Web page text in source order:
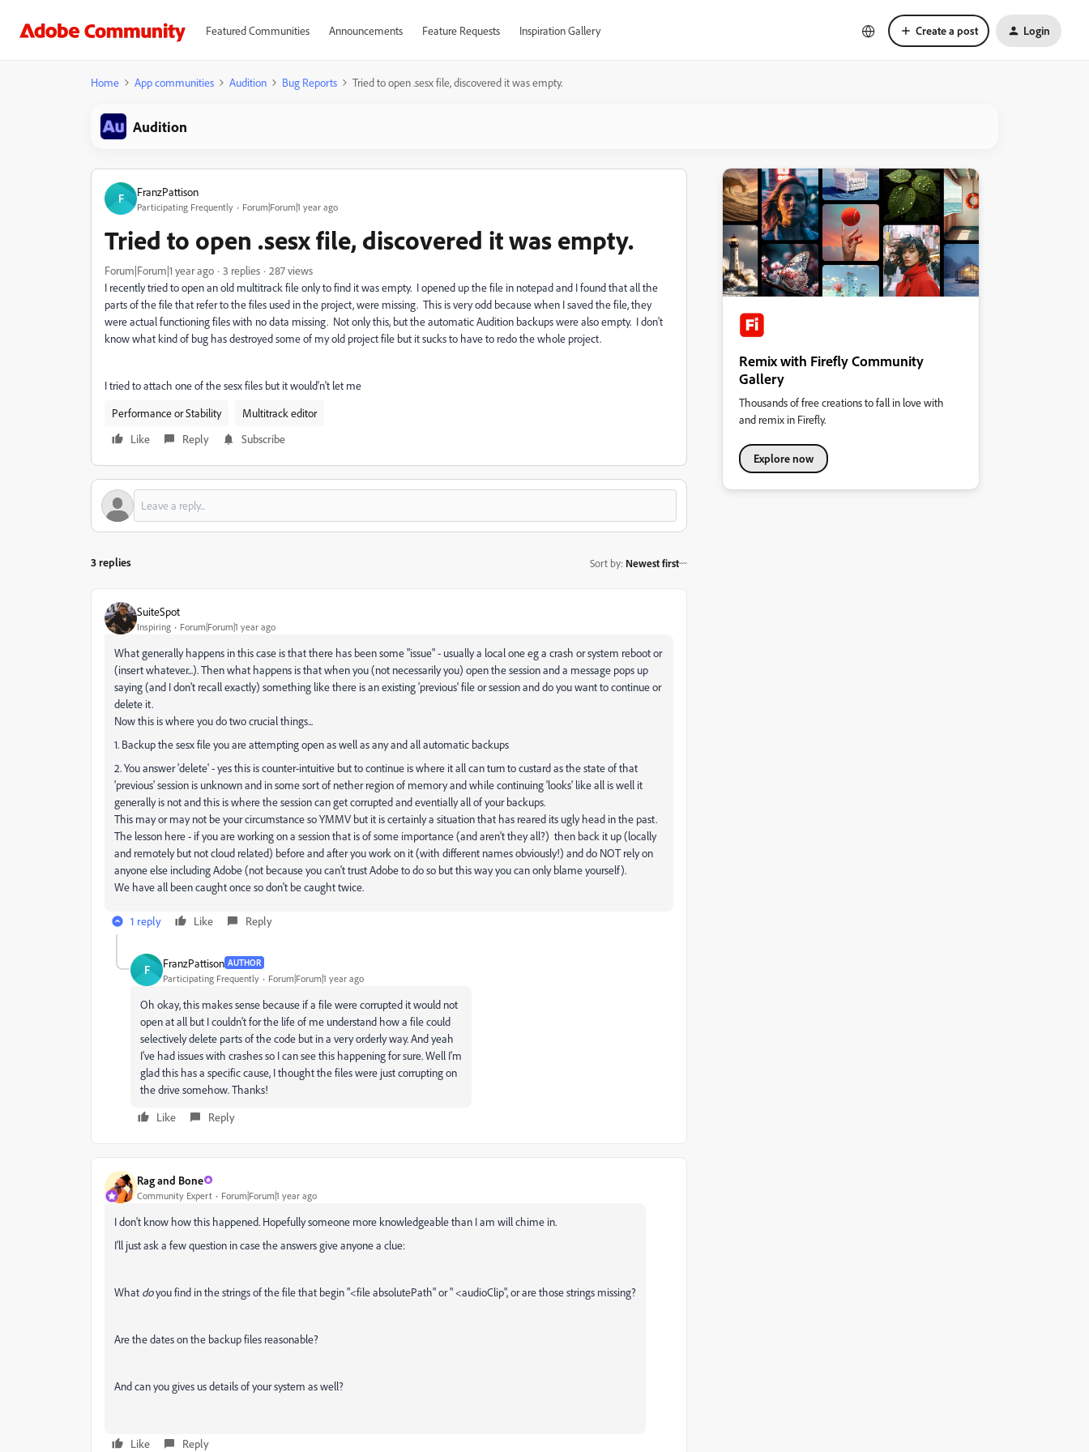
Featured Communities Announcements Feature Requests Inspiration Gallery Create a post Login
Home App communities Audition Bug Reports Tried to open .sesx file, discovered it was empty.
Audition
F FranzPattison
Participating Frequently Forum|Forum|1 year ago
Tried to open .sesx file, discovered it was empty.
Forum|Forum|1 year ago 3 replies
287 views
I recently tried to open an old multitrack file only to find it was empty. I opened up the file in notepad and I found that all the
parts of the file that refer to the files used in the project, were missing. This is very odd because when I saved the file, they
were actual functioning files with no data missing. Not only this, but the automatic Audition backups were also empty. I don't
know what kind of bug has destroyed some of my old project file but it sucks to have to redo the whole project.
I tried to attach one of the sesx files but it would'n't let me
Performance or Stability
Multitrack editor
Like
Reply Subscribe
3 replies Sort by: Newest first
SuiteSpot
Inspiring Forum|Forum|1 year ago
What generally happens in this case is that there has been some "issue" - usually a local one eg a crash or system reboot or
(insert whatever...). Then what happens is that when you (not necessarily you) open the session and a message pops up
saying (and I don't recall exactly) something like there is an existing 'previous' file or session and do you want to continue or
delete it.
Now this is where you do two crucial things...
1. Backup the sesx file you are attempting open as well as any and all automatic backups
2. You answer 'delete' - yes this is counter-intuitive but to continue is where it all can turn to custard as the state of that
'previous' session is unknown and in some sort of nether region of memory and while continuing 'looks' like all is well it
generally is not and this is where the session can get corrupted and eventially all of your backups.
This may or may not be your circumstance so YMMV but it is certainly a situation that has reared its ugly head in the past.
The lesson here - if you are working on a session that is of some importance (and aren't they all?) then back it up (locally
and remotely but not cloud related) before and after you work on it (with different names obviously!) and do NOT rely on
anyone else including Adobe (not because you can't trust Adobe to do so but this way you can only blame yourself).
We have all been caught once so don't be caught twice.
1 reply Like Reply
F FranzPattison AUTHOR
Participating Frequently Forum|Forum|1 year ago
Oh okay, this makes sense because if a file were corrupted it would not
open at all but I couldn't for the life of me understand how a file could
selectively delete parts of the code but in a very orderly way. And yeah
I've had issues with crashes so I can see this happening for sure. Well I'm
glad this has a specific cause, I thought the files were just corrupting on
the drive somehow. Thanks!
Like
Reply
Rag and Bone
Community Expert Forum|Forum|1 year ago
I don't know how this happened. Hopefully someone more knowledgeable than I am will chime in.
I'll just ask a few question in case the answers give anyone a clue:
What doyou find in the strings of the file that begin "<file absolutePath" or " <audioClip", or are those strings missing?
Are the dates on the backup files reasonable?
And can you gives us details of your system as well?
Like Reply
Remix with Firefly Community
Gallery
Thousands of free creations to fall in love with
and remix in Firefly.
Explore now